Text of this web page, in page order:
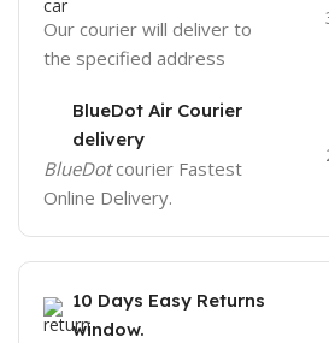
Our courier will deliver to
the specified address
BlueDot Air Courier
delivery
BlueDotcourier Fastest
Online Delivery.
10 Days Easy Returns
window.